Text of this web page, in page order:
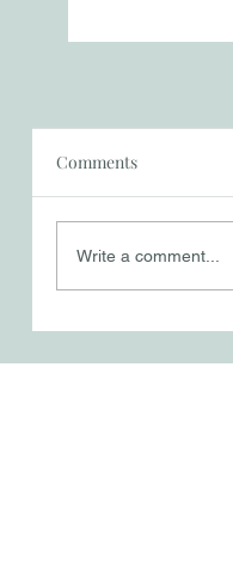
Comments
Write a comment...